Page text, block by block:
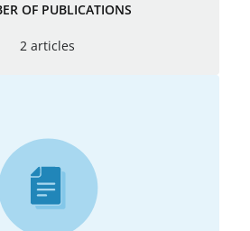
OF PUBLICATIONS
2 articles